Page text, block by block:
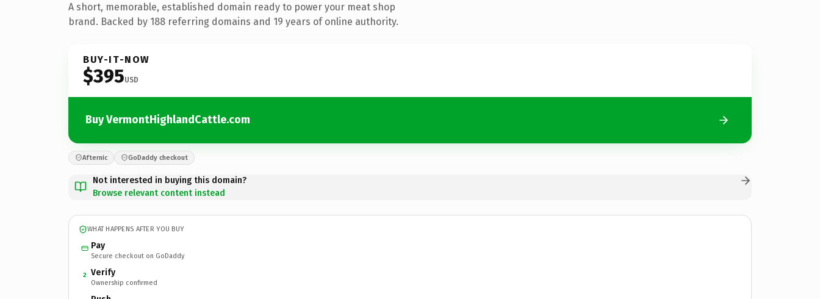
A short, memorable, established domain ready to power your meat shop
brand. Backed by 188 referring domains and 19 years of online authority.
BUY-IT-NOW
$395USD
Buy VermontHighlandCattle.com
Afternic GoDaddy checkout
Not interested in buying this domain?
Browse relevant content instead
WHAT HAPPENS AFTER YOU BUY
Pay
Secure checkout on GoDaddy
2 Verify
Ownership confirmed